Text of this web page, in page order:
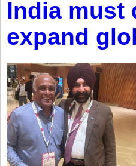
India must
expand